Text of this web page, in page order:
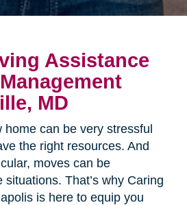
Assistance
MD
home can be very stressful
the right resources. And
moves can be
That’s why Caring
is here to equip you